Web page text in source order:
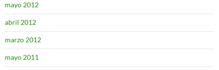
mayo 2012
abril 2012
marzo 2012
mayo 2011